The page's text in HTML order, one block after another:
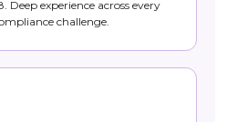
Deep experience across every
challenge.